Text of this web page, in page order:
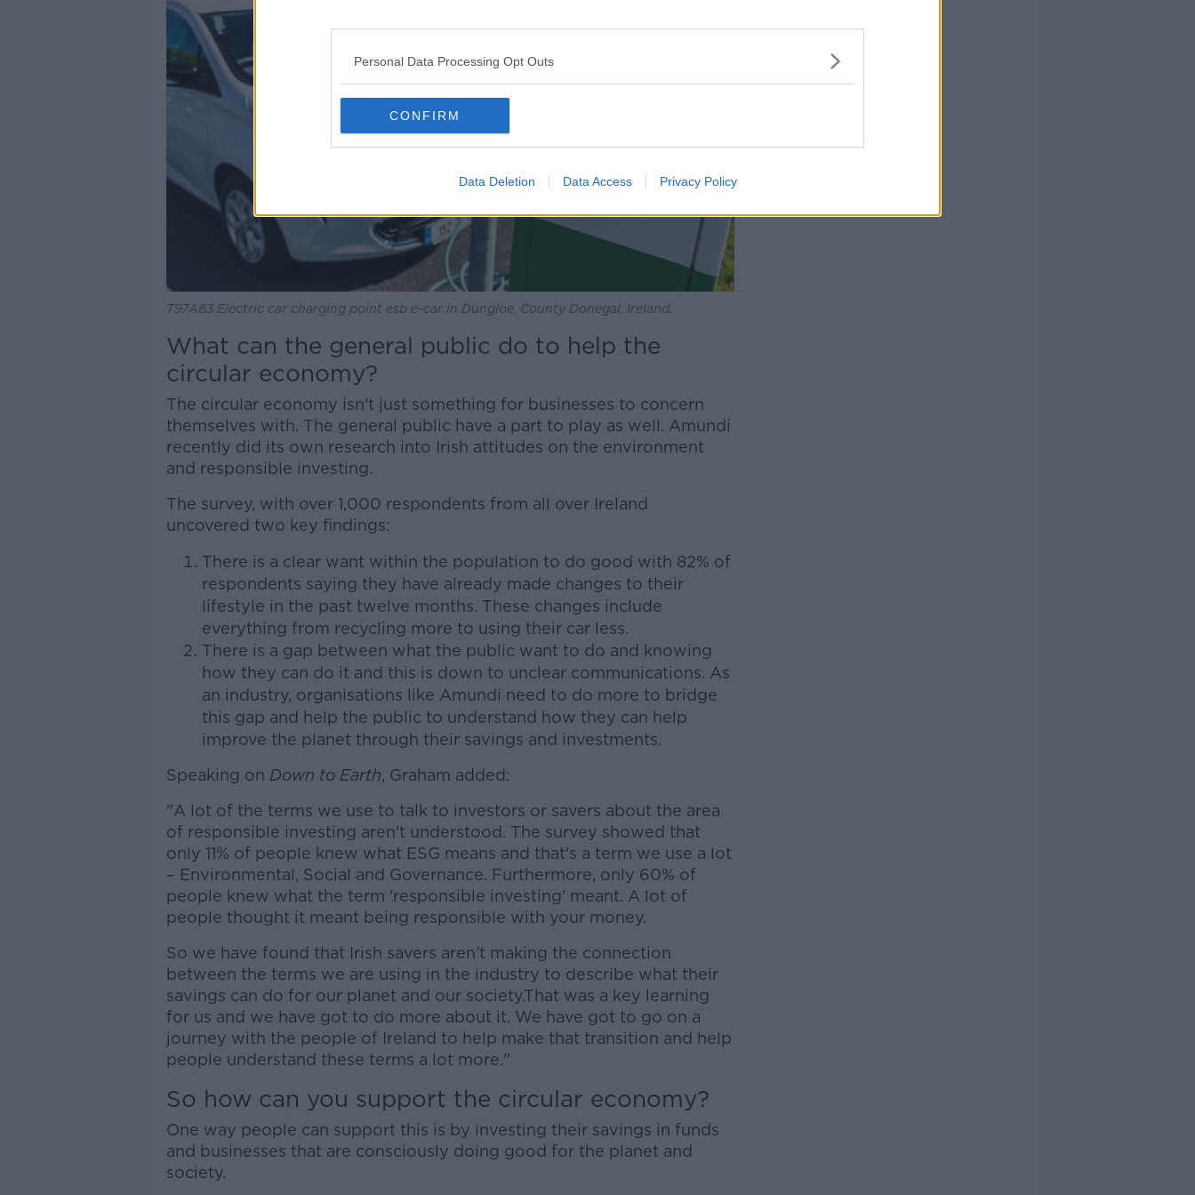
Personal Data Processing Opt Outs
CONFIRM
Data Deletion Data Access Privacy Policy
T97A83 Electric car charging point esb e-car in Dungloe, County Donegal, Ireland.
What can the general public do to help the
circular economy?
The circular economy isn't just something for businesses to concern
themselves with. The general public have a part to play as well. Amundi
recently did its own research into Irish attitudes on the environment
and responsible investing.
The survey, with over 1,000 respondents from all over Ireland
uncovered two key findings:
There is a clear want within the population to do good with 82% of
respondents saying they have already made changes to their
lifestyle in the past twelve months. These changes include
everything from recycling more to using their car less.
There is a gap between what the public want to do and knowing
how they can do it and this is down to unclear communications. As
an industry, organisations like Amundi need to do more to bridge
this gap and help the public to understand how they can help
improve the planet through their savings and investments.
Speaking on Down to Earth, Graham added:
"A lot of the terms we use to talk to investors or savers about the area
of responsible investing aren't understood. The survey showed that
only 11% of people knew what ESG means and that's a term we use a lot
– Environmental, Social and Governance. Furthermore, only 60% of
people knew what the term 'responsible investing' meant. A lot of
people thought it meant being responsible with your money.
So we have found that Irish savers aren’t making the connection
between the terms we are using in the industry to describe what their
savings can do for our planet and our society.That was a key learning
for us and we have got to do more about it. We have got to go on a
journey with the people of Ireland to help make that transition and help
people understand these terms a lot more."
So how can you support the circular economy?
One way people can support this is by investing their savings in funds
and businesses that are consciously doing good for the planet and
society.